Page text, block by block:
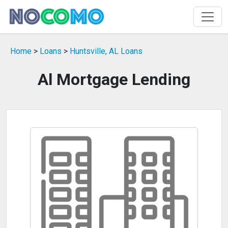
Home > Loans > Huntsville, AL Loans
Al Mortgage Lending